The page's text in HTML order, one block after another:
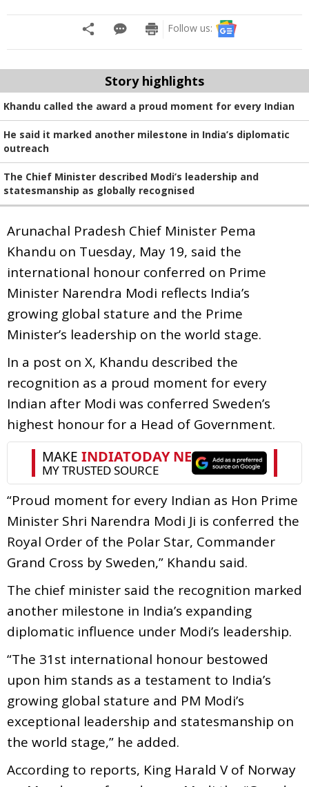
Follow us:
Story highlights
Khandu called the award a proud moment for every Indian
He said it marked another milestone in India’s diplomatic
outreach
The Chief Minister described Modi’s leadership and
statesmanship as globally recognised
Arunachal Pradesh Chief Minister Pema
Khandu on Tuesday, May 19, said the
international honour conferred on Prime
Minister Narendra Modi reflects India’s
growing global stature and the Prime
Minister’s leadership on the world stage.
In a post on X, Khandu described the
recognition as a proud moment for every
Indian after Modi was conferred Sweden’s
highest honour for a Head of Government.
“Proud moment for every Indian as Hon Prime
Minister Shri Narendra Modi Ji is conferred the
Royal Order of the Polar Star, Commander
Grand Cross by Sweden,” Khandu said.
The chief minister said the recognition marked
another milestone in India’s expanding
diplomatic influence under Modi’s leadership.
“The 31st international honour bestowed
upon him stands as a testament to India’s
growing global stature and PM Modi’s
exceptional leadership and statesmanship on
the world stage,” he added.
According to reports, King Harald V of Norway